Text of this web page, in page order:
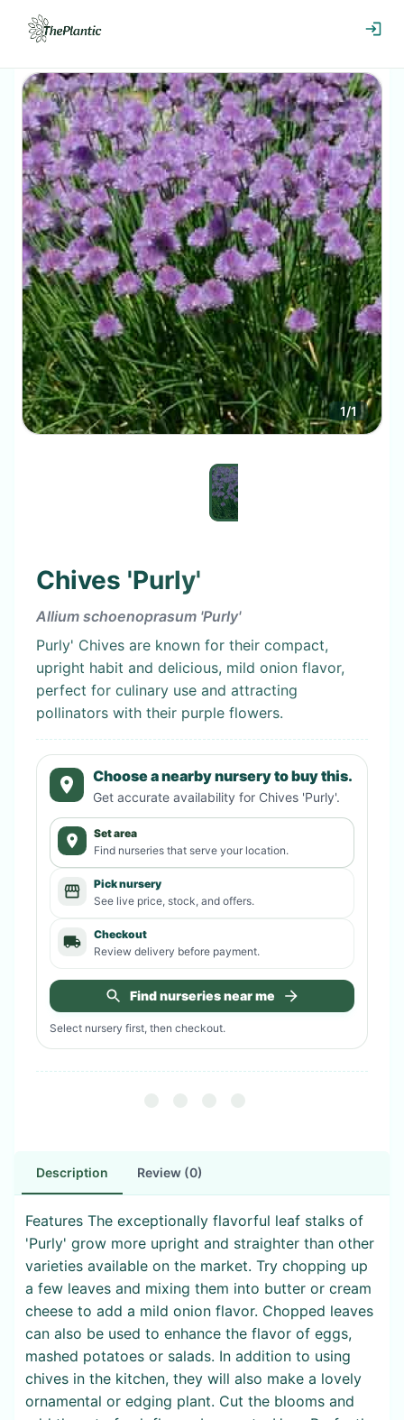
1/1
Chives 'Purly'
Allium schoenoprasum 'Purly'
Purly' Chives are known for their compact,
upright habit and delicious, mild onion flavor,
perfect for culinary use and attracting
pollinators with their purple flowers.
Choose a nearby nursery to buy this.
Get accurate availability for Chives 'Purly'.
Set area
Find nurseries that serve your location.
Pick nursery
See live price, stock, and offers.
Checkout
Review delivery before payment.
Find nurseries near me
Select nursery first, then checkout.
Description Review (0)
Features The exceptionally flavorful leaf stalks of
'Purly' grow more upright and straighter than other
varieties available on the market. Try chopping up
a few leaves and mixing them into butter or cream
cheese to add a mild onion flavor. Chopped leaves
can also be used to enhance the flavor of eggs,
mashed potatoes or salads. In addition to using
chives in the kitchen, they will also make a lovely
ornamental or edging plant. Cut the blooms and